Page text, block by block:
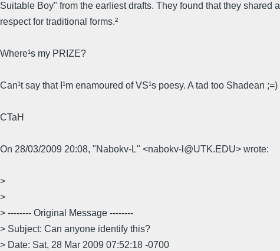
Suitable Boy" from the earliest drafts. They found that they shared a
respect for traditional forms.²
Where¹s my PRIZE?
Can¹t say that I¹m enamoured of VS¹s poesy. A tad too Shadean ;=)
CTaH
On 28/03/2009 20:08, "Nabokv-L" <nabokv-l@UTK.EDU> wrote:
>
>
> -------- Original Message --------
> Subject: Can anyone identify this?
> Date: Sat, 28 Mar 2009 07:52:18 -0700